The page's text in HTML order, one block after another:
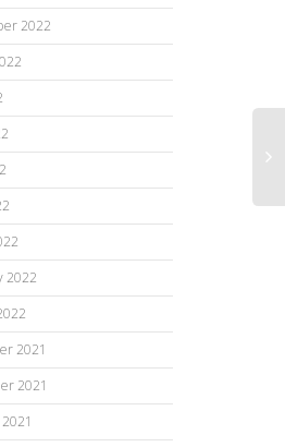
2022
2022
2021
2021